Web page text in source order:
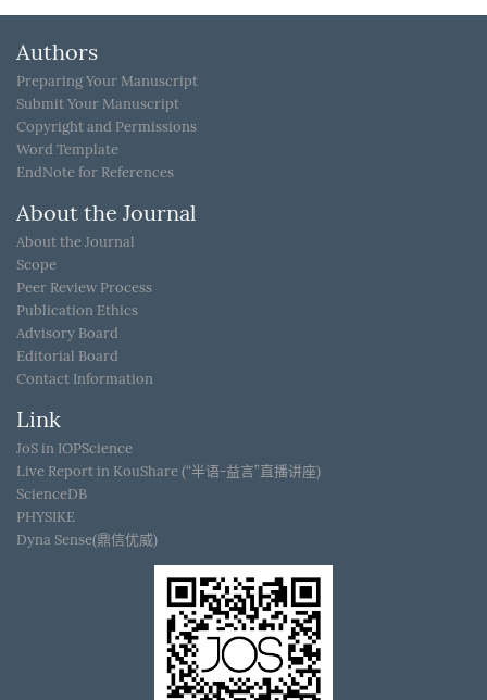
Authors
Preparing Your Manuscript
Submit Your Manuscript
Copyright and Permissions
Word Template
EndNote for References
About the Journal
About the Journal
Scope
Peer Review Process
Publication Ethics
Advisory Board
Editorial Board
Contact Information
Link
JoS in IOPScience
Live Report in KouShare (“半语-益言”直播讲座)
ScienceDB
PHYSIKE
Dyna Sense(鼎信优威)